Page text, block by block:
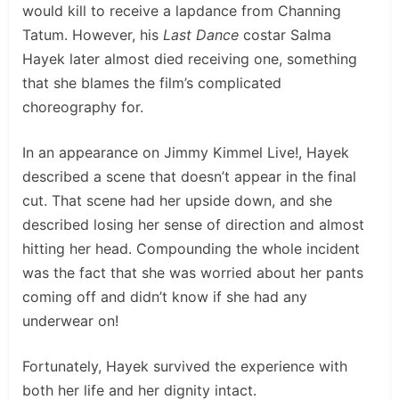
would kill to receive a lapdance from Channing
Tatum. However, his Last Dance costar Salma
Hayek later almost died receiving one, something
that she blames the film’s complicated
choreography for.
In an appearance on Jimmy Kimmel Live!, Hayek
described a scene that doesn’t appear in the final
cut. That scene had her upside down, and she
described losing her sense of direction and almost
hitting her head. Compounding the whole incident
was the fact that she was worried about her pants
coming off and didn’t know if she had any
underwear on!
Fortunately, Hayek survived the experience with
both her life and her dignity intact.